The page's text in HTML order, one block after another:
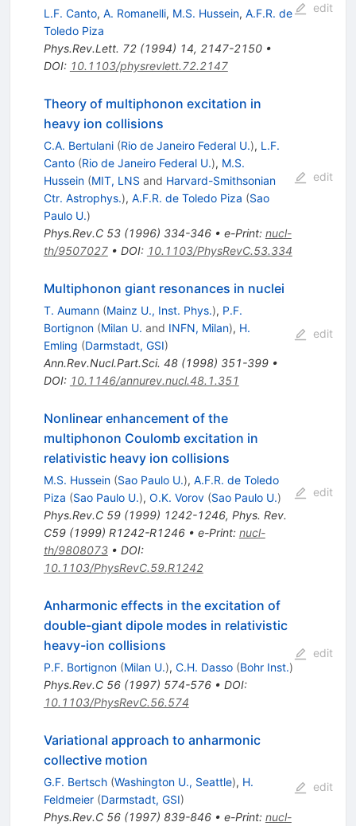
L.F. Canto, A. Romanelli, M.S. Hussein, A.F.R. de
Toledo Piza
Phys.Rev.Lett. 72(1994) 14, 2147-2150•
DOI: 10.1103/physrevlett.72.2147
edit
Theory of multiphonon excitation in
heavy ion collisions
C.A. Bertulani (Rio de Janeiro Federal U.), L.F.
Canto (Rio de Janeiro Federal U.), M.S.
Hussein (MIT, LNS and Harvard-Smithsonian
Ctr. Astrophys.), A.F.R. de Toledo Piza (Sao
Paulo U.)
Phys.Rev.C 53(1996) 334-346• e-Print: nucl-
th/9507027• DOI: 10.1103/PhysRevC.53.334
edit
Multiphonon giant resonances in nuclei
T. Aumann (Mainz U., Inst. Phys.), P.F.
Bortignon (Milan U. and INFN, Milan), H.
Emling (Darmstadt, GSI)
Ann.Rev.Nucl.Part.Sci. 48(1998) 351-399•
DOI: 10.1146/annurev.nucl.48.1.351
edit
Nonlinear enhancement of the
multiphonon Coulomb excitation in
relativistic heavy ion collisions
M.S. Hussein (Sao Paulo U.), A.F.R. de Toledo
Piza (Sao Paulo U.), O.K. Vorov (Sao Paulo U.)
Phys.Rev.C 59(1999) 1242-1246, Phys. Rev.
C59 (1999) R1242-R1246• e-Print: nucl-
th/9808073• DOI:
10.1103/PhysRevC.59.R1242
edit
Anharmonic effects in the excitation of
double-giant dipole modes in relativistic
heavy-ion collisions
P.F. Bortignon (Milan U.), C.H. Dasso (Bohr Inst.)
Phys.Rev.C 56(1997) 574-576• DOI:
10.1103/PhysRevC.56.574
edit
Variational approach to anharmonic
collective motion
G.F. Bertsch (Washington U., Seattle), H.
Feldmeier (Darmstadt, GSI)
Phys.Rev.C 56(1997) 839-846• e-Print: nucl-
edit